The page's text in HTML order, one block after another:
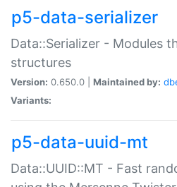
p5-data-serializer
Data::Serializer - Modules
structures
Version: 0.650.0 | Maintained by:
Variants:
p5-data-uuid-mt
Data::UUID::MT - Fast